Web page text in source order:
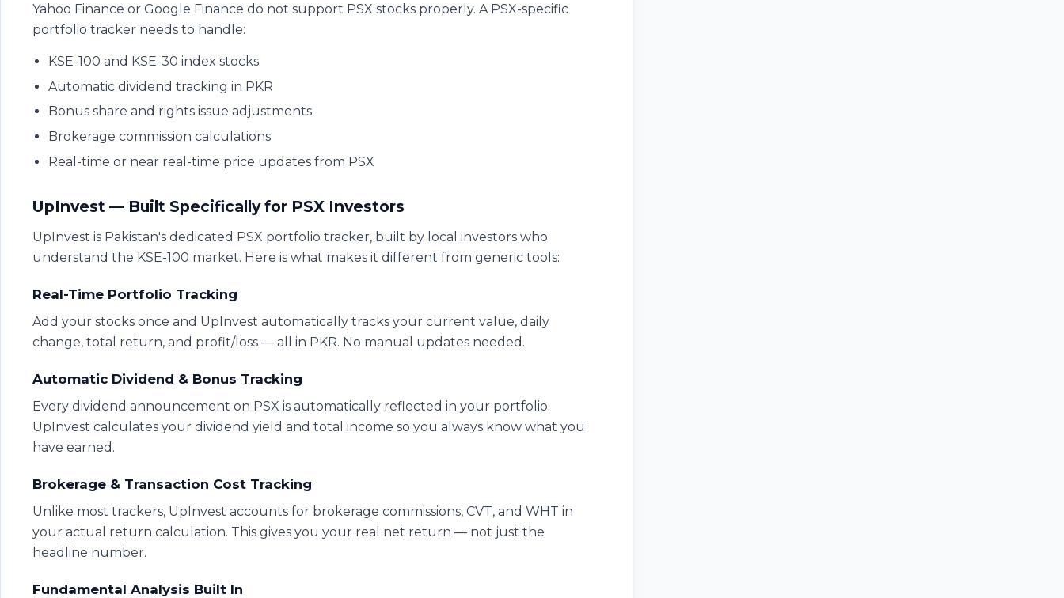
Yahoo Finance or Google Finance do not support PSX stocks properly. A PSX-specific
portfolio tracker needs to handle:
KSE-100 and KSE-30 index stocks
Automatic dividend tracking in PKR
Bonus share and rights issue adjustments
Brokerage commission calculations
Real-time or near real-time price updates from PSX
UpInvest — Built Specifically for PSX Investors
UpInvest is Pakistan's dedicated PSX portfolio tracker, built by local investors who
understand the KSE-100 market. Here is what makes it different from generic tools:
Real-Time Portfolio Tracking
Add your stocks once and UpInvest automatically tracks your current value, daily
change, total return, and profit/loss — all in PKR. No manual updates needed.
Automatic Dividend & Bonus Tracking
Every dividend announcement on PSX is automatically reflected in your portfolio.
UpInvest calculates your dividend yield and total income so you always know what you
have earned.
Brokerage & Transaction Cost Tracking
Unlike most trackers, UpInvest accounts for brokerage commissions, CVT, and WHT in
your actual return calculation. This gives you your real net return — not just the
headline number.
Fundamental Analysis Built In